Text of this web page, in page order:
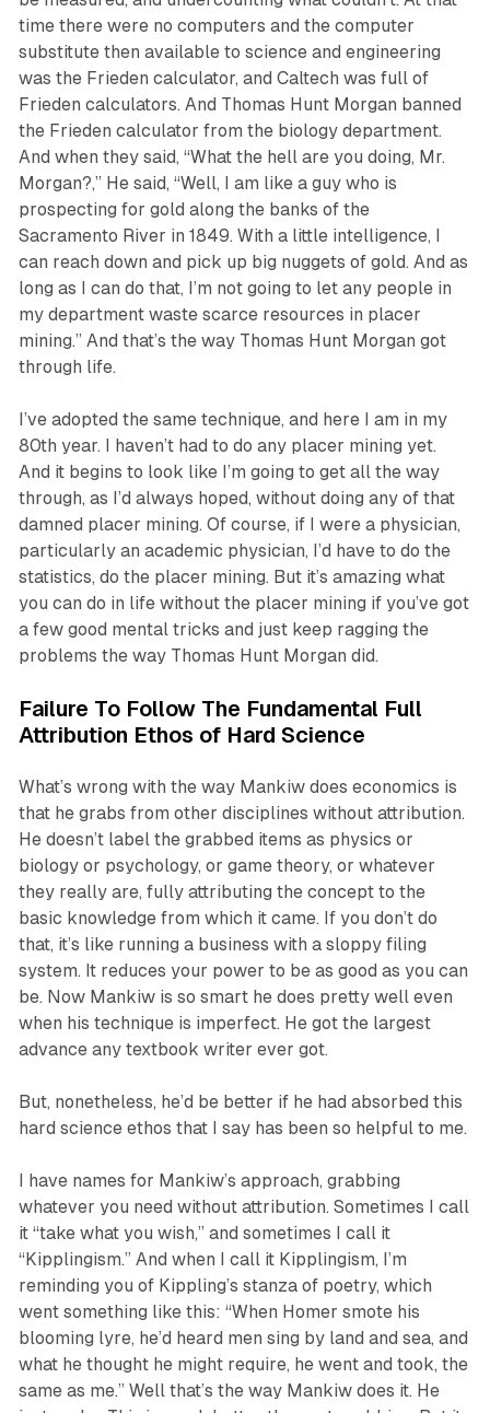
time there were no computers and the computer
substitute then available to science and engineering
was the Frieden calculator, and Caltech was full of
Frieden calculators. And Thomas Hunt Morgan banned
the Frieden calculator from the biology department.
And when they said, “What the hell are you doing, Mr.
Morgan?,” He said, “Well, I am like a guy who is
prospecting for gold along the banks of the
Sacramento River in 1849. With a little intelligence, I
can reach down and pick up big nuggets of gold. And as
long as I can do that, I’m not going to let any people in
my department waste scarce resources in placer
mining.” And that’s the way Thomas Hunt Morgan got
through life.
I’ve adopted the same technique, and here I am in my
80th year. I haven’t had to do any placer mining yet.
And it begins to look like I’m going to get all the way
through, as I’d always hoped, without doing any of that
damned placer mining. Of course, if I were a physician,
particularly an academic physician, I’d have to do the
statistics, do the placer mining. But it’s amazing what
you can do in life without the placer mining if you’ve got
a few good mental tricks and just keep ragging the
problems the way Thomas Hunt Morgan did.
Failure To Follow The Fundamental Full
Attribution Ethos of Hard Science
What’s wrong with the way Mankiw does economics is
that he grabs from other disciplines without attribution.
He doesn’t label the grabbed items as physics or
biology or psychology, or game theory, or whatever
they really are, fully attributing the concept to the
basic knowledge from which it came. If you don’t do
that, it’s like running a business with a sloppy filing
system. It reduces your power to be as good as you can
be. Now Mankiw is so smart he does pretty well even
when his technique is imperfect. He got the largest
advance any textbook writer ever got.
But, nonetheless, he’d be better if he had absorbed this
hard science ethos that I say has been so helpful to me.
I have names for Mankiw’s approach, grabbing
whatever you need without attribution. Sometimes I call
it “take what you wish,” and sometimes I call it
“Kipplingism.” And when I call it Kipplingism, I’m
reminding you of Kippling’s stanza of poetry, which
went something like this: “When Homer smote his
blooming lyre, he’d heard men sing by land and sea, and
what he thought he might require, he went and took, the
same as me.” Well that’s the way Mankiw does it. He